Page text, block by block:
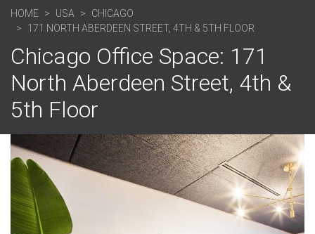
HOME USA
CHICAGO
171 NORTH ABERDEEN STREET, 4TH & 5TH FLOOR
Chicago Office Space: 171
North Aberdeen Street, 4th &
5th Floor